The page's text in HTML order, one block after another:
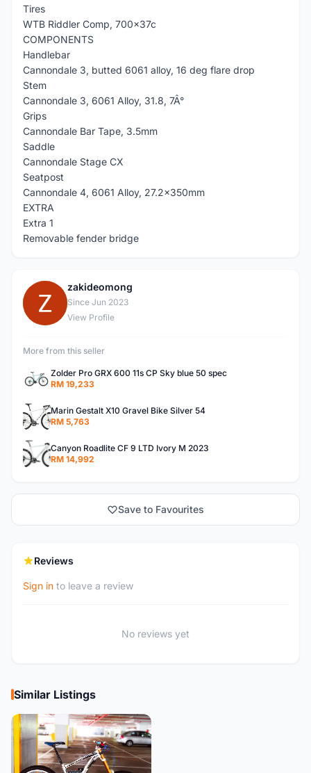
Tires
WTB Riddler Comp, 700x37c
COMPONENTS
Handlebar
Cannondale 3, butted 6061 alloy, 16 deg flare drop
Stem
Cannondale 3, 6061 Alloy, 31.8, 7Â°
Grips
Cannondale Bar Tape, 3.5mm
Saddle
Cannondale Stage CX
Seatpost
Cannondale 4, 6061 Alloy, 27.2x350mm
EXTRA
Extra 1
Removable fender bridge
Z
zakideomong
Since Jun 2023
View Profile
More from this seller
Zolder Pro GRX 600 11s CP Sky blue 50 spec
RM 19,233
Marin Gestalt X10 Gravel Bike Silver 54
RM 5,763
Canyon Roadlite CF 9 LTD Ivory M 2023
RM 14,992
Save to Favourites
Reviews
Sign in to leave a review
No reviews yet
Similar Listings